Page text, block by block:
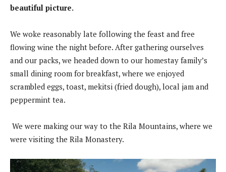
beautiful picture.
We woke reasonably late following the feast and free
flowing wine the night before. After gathering ourselves
and our packs, we headed down to our homestay family’s
small dining room for breakfast, where we enjoyed
scrambled eggs, toast, mekitsi (fried dough), local jam and
peppermint tea.
We were making our way to the Rila Mountains, where we
were visiting the Rila Monastery.